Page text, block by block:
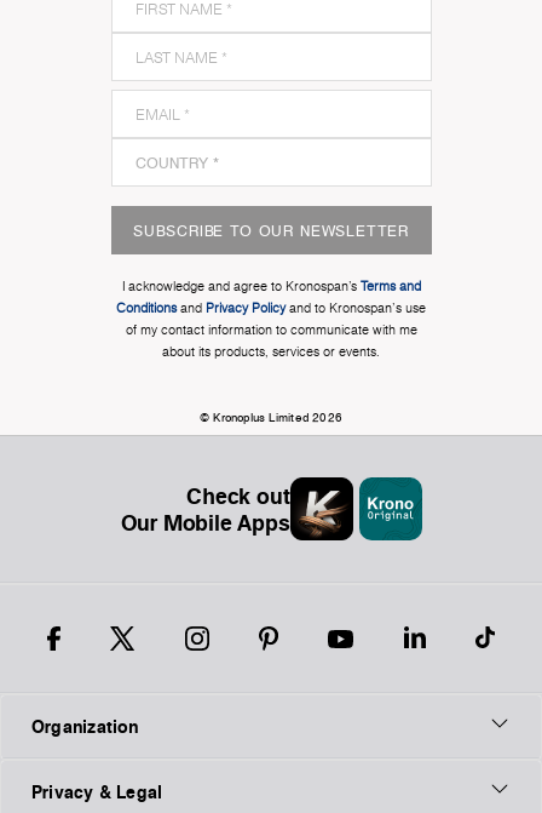
SUBSCRIBE TO OUR NEWSLETTER
I acknowledge and agree to Kronospan’s Terms and
Conditionsand Privacy Policyand to Kronospan's use
of my contact information to communicate with me
about its products, services or events.
© Kronoplus Limited 2026
Check out
Our Mobile Apps
Organization
Privacy & Legal